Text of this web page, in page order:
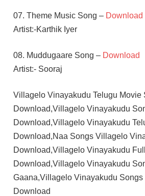
07. Theme Music Song – Download
Artist:-Karthik Iyer
08. Muddugaare Song – Download
Artist:- Sooraj
Villagelo Vinayakudu Telugu Movie
Download,Villagelo Vinayakudu
Download,Villagelo Vinayakudu
Download,Naa Songs Villagelo
Download,Villagelo Vinayakudu
Download,Villagelo Vinayakudu
Gaana,Villagelo Vinayakudu Songs
Download